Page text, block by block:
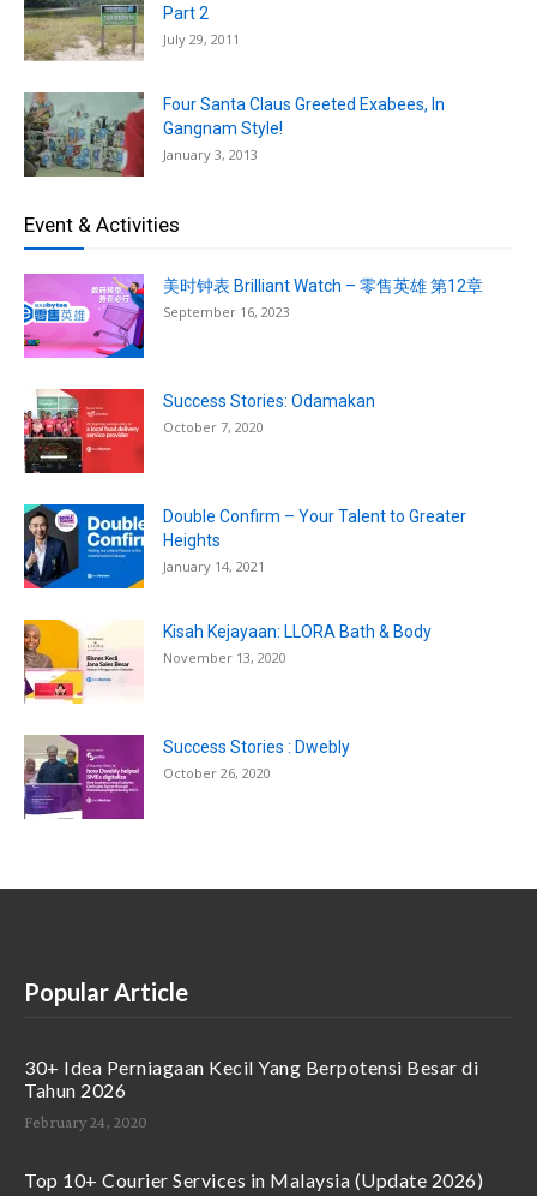
Part 2
July 29, 2011
Four Santa Claus Greeted Exabees, In
Gangnam Style!
January 3, 2013
Event & Activities
美时钟表 Brilliant Watch – 零售英雄 第12章
September 16, 2023
Success Stories: Odamakan
October 7, 2020
Double Confirm – Your Talent to Greater
Heights
January 14, 2021
Kisah Kejayaan: LLORA Bath & Body
November 13, 2020
Success Stories : Dwebly
October 26, 2020
Popular Article
30+ Idea Perniagaan Kecil Yang Berpotensi Besar di
Tahun 2026
February 24, 2020
Top 10+ Courier Services in Malaysia (Update 2026)